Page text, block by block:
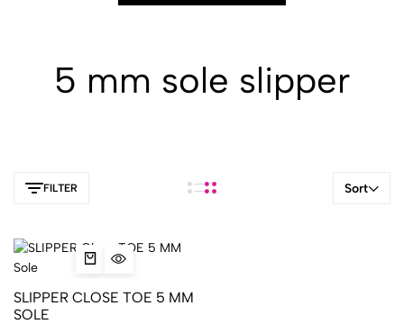
5 mm sole slipper
FILTER Sort
SLIPPER CLOSE TOE 5 MM
SOLE